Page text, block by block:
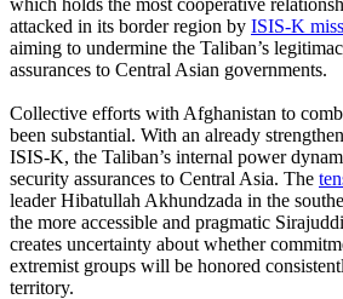
attacked in its border region by ISIS-K
aiming to undermine the Taliban’s
assurances to Central Asian governments.
Collective efforts with Afghanistan to
been substantial. With an already
ISIS-K, the Taliban’s internal power
security assurances to Central Asia. The
leader Hibatullah Akhundzada in the
the more accessible and pragmatic
creates uncertainty about whether
extremist groups will be honored
territory.